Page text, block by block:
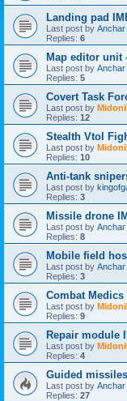
Landing pad
Last post by Anchar
Replies: 6
Map editor unit
Last post by Anchar
Replies: 5
Covert Task
Last post by
Replies: 12
Stealth Vtol
Last post by
Replies: 10
Anti-tank
Last post by
Replies: 3
Missile drone
Last post by Anchar
Replies: 8
Mobile field
Last post by Anchar
Replies: 3
Combat Medics
Last post by
Replies: 9
Repair module
Last post by
Replies: 4
Guided
Last post by Anchar
Replies: 27